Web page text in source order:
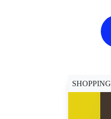
SHOPPING